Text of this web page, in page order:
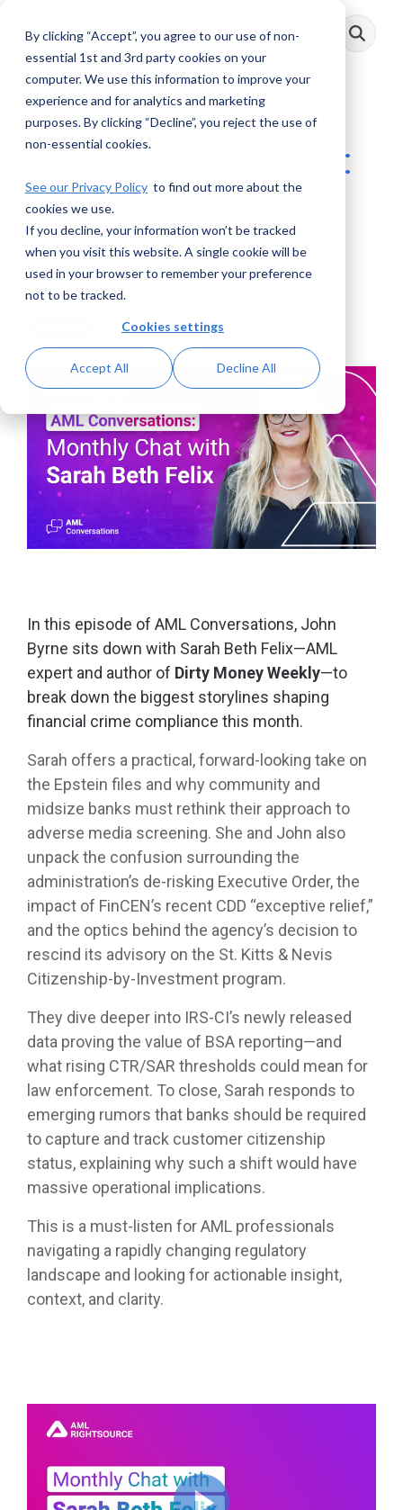
By clicking “Accept”, you agree to our use of non-
essential 1st and 3rd party cookies on your
computer. We use this information to improve your
experience and for analytics and marketing
purposes. By clicking “Decline”, you reject the use of
non-essential cookies.
See our Privacy Policy to find out more about the
cookies we use.
If you decline, your information won’t be tracked
when you visit this website. A single cookie will be
used in your browser to remember your preference
not to be tracked.
Cookies settings
Accept All Decline All
main
Toggle
Menu
1 MIN READ
AML Conversations:
Monthly Chat with
Sarah Beth Felix
AML RightSource
In this episode of AML Conversations, John
Byrne sits down with Sarah Beth Felix—AML
expert and author of Dirty Money Weekly—to
break down the biggest storylines shaping
financial crime compliance this month.
Sarah offers a practical, forward-looking take on
the Epstein files and why community and
midsize banks must rethink their approach to
adverse media screening. She and John also
unpack the confusion surrounding the
administration’s de-risking Executive Order, the
impact of FinCEN’s recent CDD “exceptive relief,”
and the optics behind the agency’s decision to
rescind its advisory on the St. Kitts & Nevis
Citizenship‑by‑Investment program.
They dive deeper into IRS‑CI’s newly released
data proving the value of BSA reporting—and
what rising CTR/SAR thresholds could mean for
law enforcement. To close, Sarah responds to
emerging rumors that banks should be required
to capture and track customer citizenship
status, explaining why such a shift would have
massive operational implications.
This is a must-listen for AML professionals
navigating a rapidly changing regulatory
landscape and looking for actionable insight,
context, and clarity.